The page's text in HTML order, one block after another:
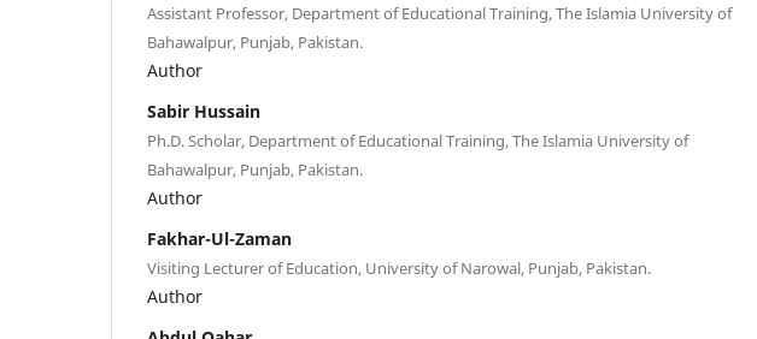
Assistant Professor, Department of Educational Training, The Islamia University of
Bahawalpur, Punjab, Pakistan.
Author
Sabir Hussain
Ph.D. Scholar, Department of Educational Training, The Islamia University of
Bahawalpur, Punjab, Pakistan.
Author
Fakhar-Ul-Zaman
Visiting Lecturer of Education, University of Narowal, Punjab, Pakistan.
Author